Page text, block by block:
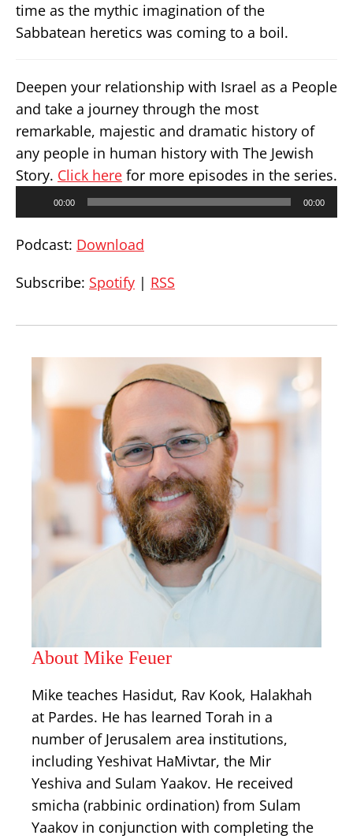
time as the mythic imagination of the
Sabbatean heretics was coming to a boil.
Deepen your relationship with Israel as a People
and take a journey through the most
remarkable, majestic and dramatic history of
any people in human history with The Jewish
Story. Click here for more episodes in the series.
00:00 00:00
Podcast: Download
Subscribe: Spotify | RSS
About Mike Feuer
Mike teaches Hasidut, Rav Kook, Halakhah
at Pardes. He has learned Torah in a
number of Jerusalem area institutions,
including Yeshivat HaMivtar, the Mir
Yeshiva and Sulam Yaakov. He received
smicha (rabbinic ordination) from Sulam
Yaakov in conjunction with completing the